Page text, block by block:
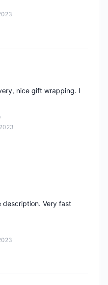
nice gift wrapping. I
description. Very fast